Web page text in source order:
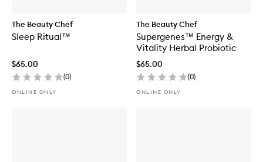
The Beauty Chef
Sleep Ritual™
$65.00
(0)
ONLINE ONLY
The Beauty Chef
Supergenes™ Energy &
Vitality Herbal Probiotic
$65.00
(0)
ONLINE ONLY